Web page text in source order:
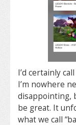
I’d certainly
I’m nowhere
disappointing,
be great. It
what we call